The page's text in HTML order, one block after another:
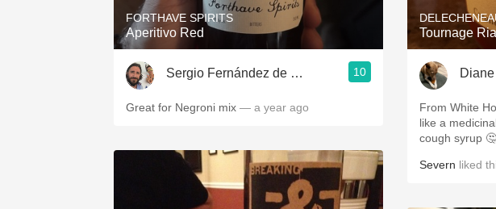
Oaky
Buttery
FORTHAVE SPIRITS
Aperitivo Red
Sergio Fernández de Córdova 10
Great for Negroni mix — a year ago
Tournage
From White
like a
cough syrup 🤔
Severn liked